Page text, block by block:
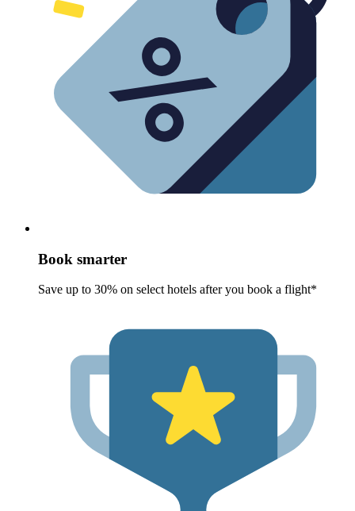
Book smarter
Save up to 30% on select hotels after you book a flight*